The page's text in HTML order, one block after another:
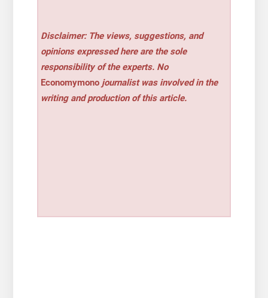
Disclaimer: The views, suggestions, and
opinions expressed here are the sole
responsibility of the experts. No
Economymono journalist was involved in the
writing and production of this article.